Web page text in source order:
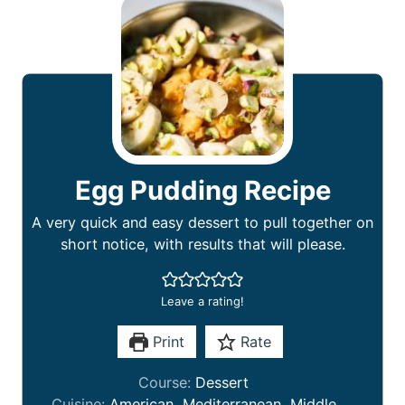
Egg Pudding Recipe
A very quick and easy dessert to pull together on
short notice, with results that will please.
Leave a rating!
Print Rate
Course: Dessert